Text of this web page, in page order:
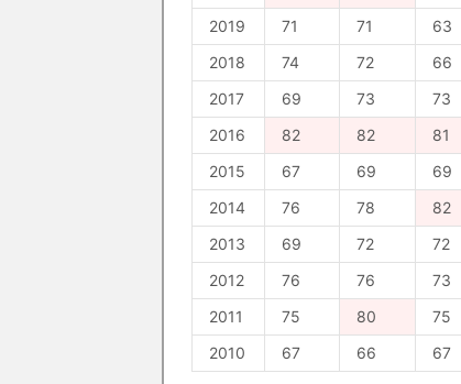
2019
71 71 63
2018
74 72 66
2017
69 73 73
2016
82 82 81
2015
67 69 69
2014
76 78 82
2013
69 72 72
2012
76 76 73
2011
75 80 75
2010
67 66 67